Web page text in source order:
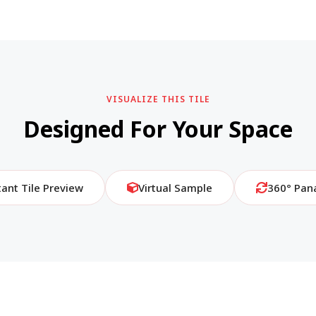
VISUALIZE THIS TILE
Designed For Your Space
Tile Preview Virtual Sample 360°